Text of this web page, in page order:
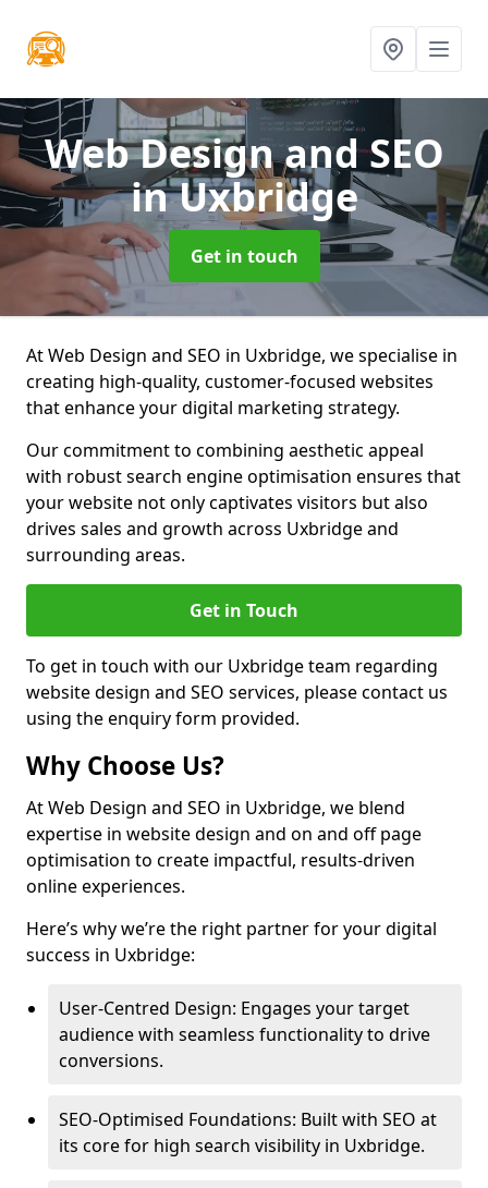
Web Design and SEO
in Uxbridge
Get in touch
At Web Design and SEO in Uxbridge, we specialise in
creating high-quality, customer-focused websites
that enhance your digital marketing strategy.
Our commitment to combining aesthetic appeal
with robust search engine optimisation ensures that
your website not only captivates visitors but also
drives sales and growth across Uxbridge and
surrounding areas.
Get in Touch
To get in touch with our Uxbridge team regarding
website design and SEO services, please contact us
using the enquiry form provided.
Why Choose Us?
At Web Design and SEO in Uxbridge, we blend
expertise in website design and on and off page
optimisation to create impactful, results-driven
online experiences.
Here’s why we’re the right partner for your digital
success in Uxbridge:
User-Centred Design: Engages your target
audience with seamless functionality to drive
conversions.
SEO-Optimised Foundations: Built with SEO at
its core for high search visibility in Uxbridge.